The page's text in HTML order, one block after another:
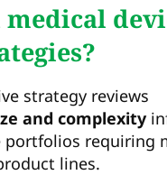
strategy reviews
and complexity
portfolios requiring
lines.